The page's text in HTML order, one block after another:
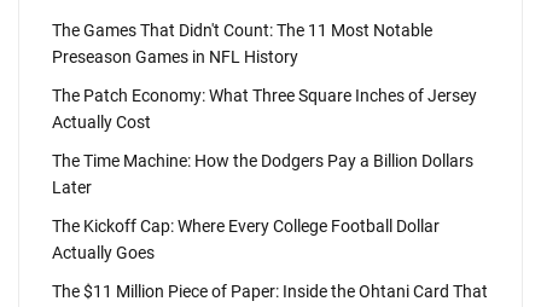
The Games That Didn't Count: The 11 Most Notable
Preseason Games in NFL History
The Patch Economy: What Three Square Inches of Jersey
Actually Cost
The Time Machine: How the Dodgers Pay a Billion Dollars
Later
The Kickoff Cap: Where Every College Football Dollar
Actually Goes
The $11 Million Piece of Paper: Inside the Ohtani Card That